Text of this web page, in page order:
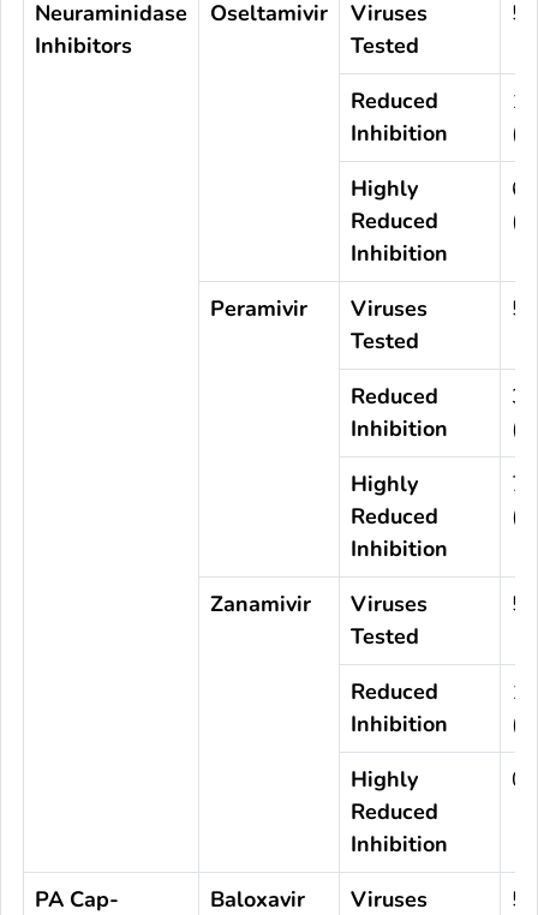
Neuraminidase
Inhibitors
Oseltamivir
Viruses
Tested
Reduced
Inhibition
1
Highly
Reduced
Inhibition
6
Peramivir
Viruses
Tested
Reduced
Inhibition
3
Highly
Reduced
Inhibition
7
Zanamivir
Viruses
Tested
Reduced
Inhibition
1
Highly
Reduced
Inhibition
0
PA Cap-
Baloxavir
Viruses